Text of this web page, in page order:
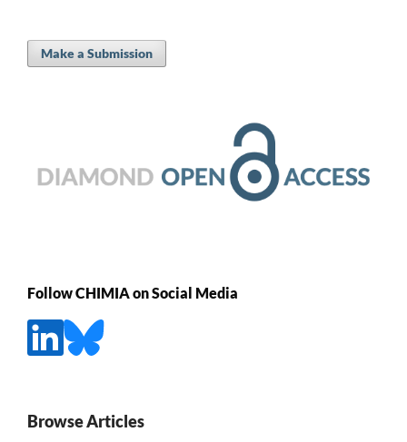
Make a Submission
Follow CHIMIA on Social Media
Browse Articles